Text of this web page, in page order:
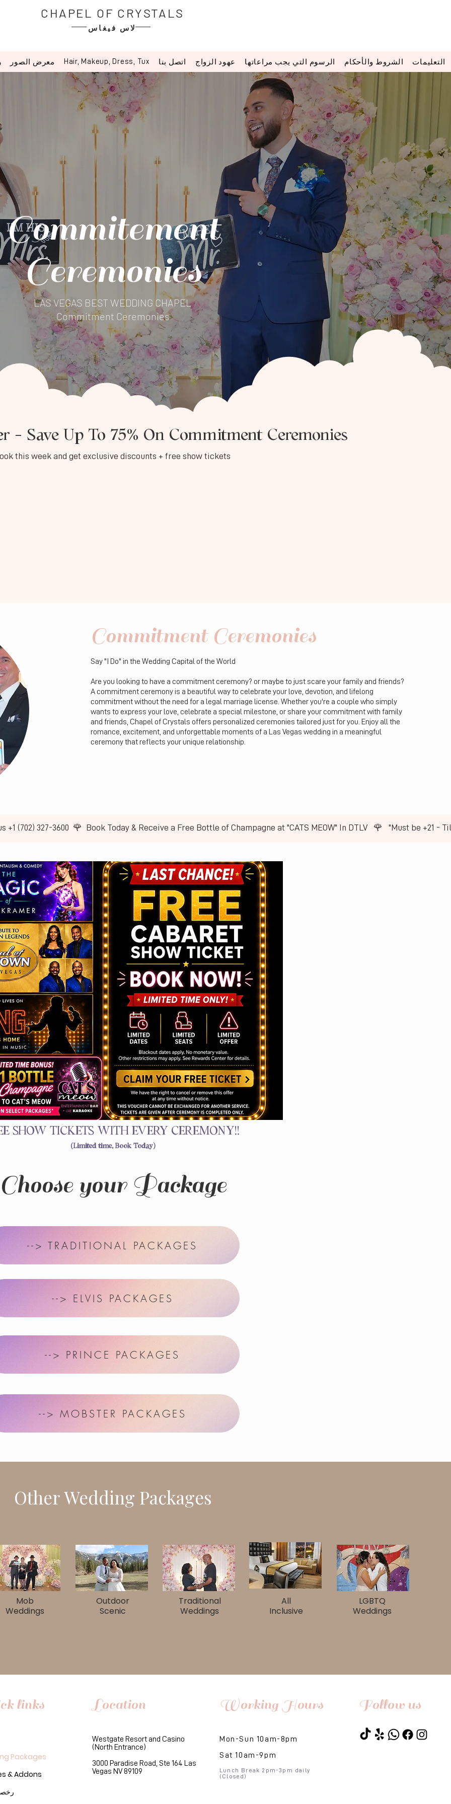
CHAPEL OF CRYSTALS
لاس فيغاس
معرض الصور Hair, Makeup, Dress, Tux اتصل بنا عهود الزواج الرسوم التي يجب مراعاتها الشروط والأحكام التعليمات
Commitement
Ceremonies
LAS VEGAS BEST WEDDING CHAPEL
Commitment Ceremonies
– Save Up To 75% On Commitment Ceremonies
this week and get exclusive discounts + free show tickets
Commitment Ceremonies
Say "I Do" in the Wedding Capital of the World
Are you looking to have a commitment ceremony? or maybe to just scare your family and friends?
A commitment ceremony is a beautiful way to celebrate your love, devotion, and lifelong
commitment without the need for a legal marriage license. Whether you're a couple who simply
wants to express your love, celebrate a special milestone, or share your commitment with family
and friends, Chapel of Crystals offers personalized ceremonies tailored just for you. Enjoy all the
romance, excitement, and unforgettable moments of a Las Vegas wedding in a meaningful
ceremony that reflects your unique relationship.
(702) 327-3600  🌹  Book Today & Receive a Free Bottle of Champagne at "CATS MEOW" In DTLV   🌹   ​"Must be
SHOW TICKETS WITH EVERY CEREMONY!!
(Limited time, Book Today)
Choose your Package
--> TRADITIONAL PACKAGES
--> ELVIS PACKAGES
--> PRINCE PACKAGES
--> MOBSTER PACKAGES
Other Wedding Packages
Mob
Weddings
Outdoor
Scenic
Traditional
Weddings
All
Inclusive
LGBTQ
Weddings
links
Packages
& Addons
Location
Westgate Resort and Casino
(North Entrance)
3000 Paradise Road, Ste 164 Las
Vegas NV 89109
Working Hours Follow us
Mon-Sun 10am-8pm​
Sat 10am-9pm
Lunch Break 2pm-3pm daily
(Closed)